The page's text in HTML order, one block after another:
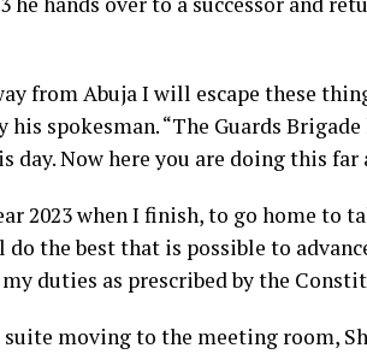
from Abuja I will escape these
his spokesman.“The Guards
day. Now here you are doing this far
2023 when I finish, to go home to
the best that is possible to
duties as prescribed by the
moving to the meeting room,